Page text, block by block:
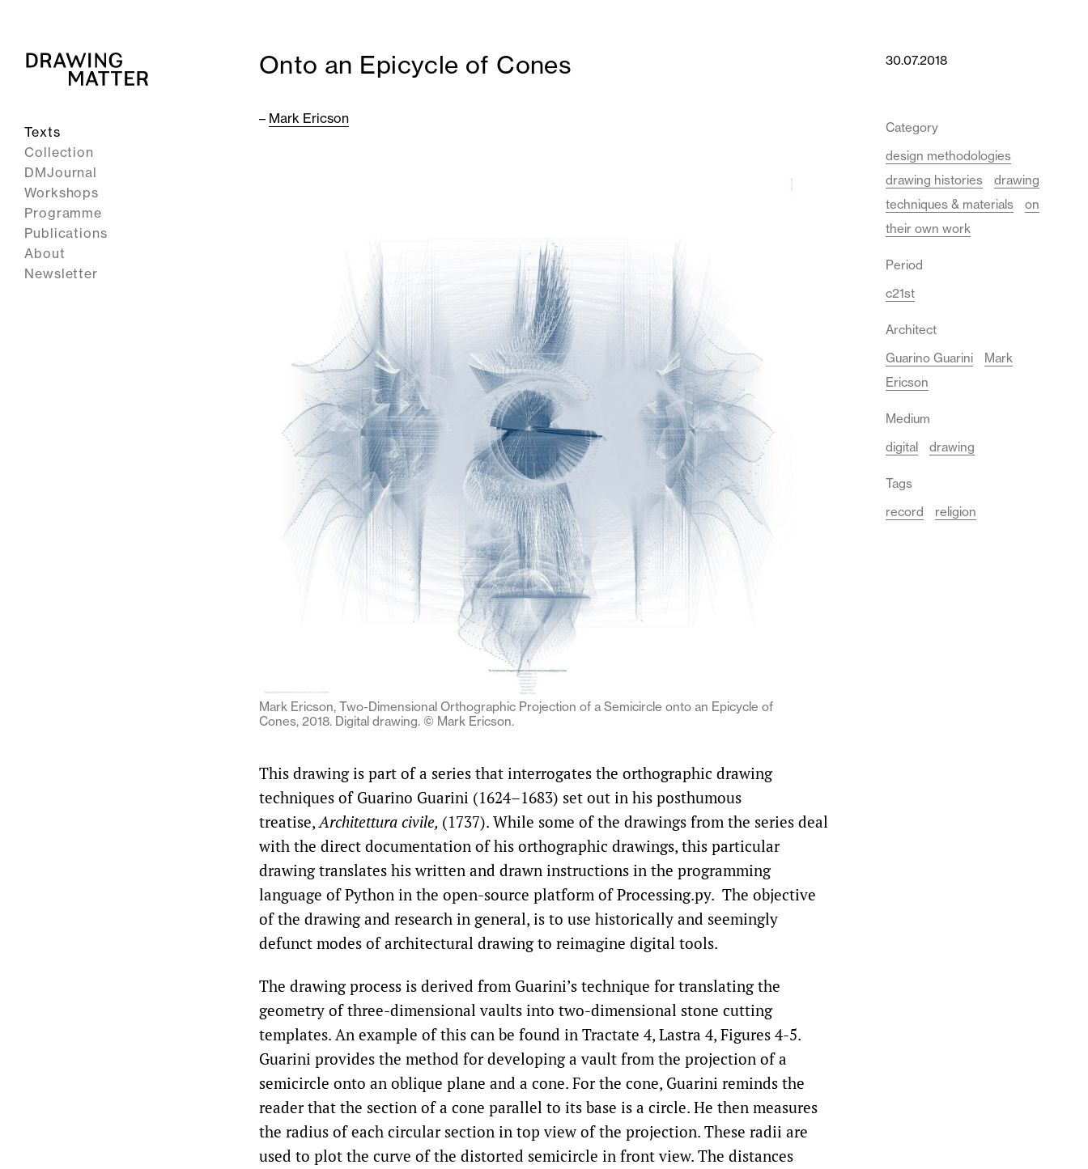
Texts
Collection
DMJournal
Workshops
Programme
Publications
About
Newsletter
Onto an Epicycle of Cones
– Mark Ericson
Mark Ericson, Two-Dimensional Orthographic Projection of a Semicircle onto an Epicycle of
Cones, 2018. Digital drawing. © Mark Ericson.
This drawing is part of a series that interrogates the orthographic drawing
techniques of Guarino Guarini (1624–1683) set out in his posthumous
treatise,Architettura civile, (1737). While some of the drawings from the series deal
with the direct documentation of his orthographic drawings, this particular
drawing translates his written and drawn instructions in the programming
language of Python in the open-source platform of Processing.py. The objective
of the drawing and research in general, is to use historically and seemingly
defunct modes of architectural drawing to reimagine digital tools.
The drawing process is derived from Guarini’s technique for translating the
geometry of three-dimensional vaults into two-dimensional stone cutting
templates. An example of this can be found in Tractate 4, Lastra 4, Figures 4-5.
Guarini provides the method for developing a vault from the projection of a
semicircle onto an oblique plane and a cone. For the cone, Guarini reminds the
reader that the section of a cone parallel to its base is a circle. He then measures
the radius of each circular section in top view of the projection. These radii are
used to plot the curve of the distorted semicircle in front view. The distances
30.07.2018
Category
design methodologies
drawing histories
drawing
techniques & materials
on
their own work
Period
c21st
Architect
Guarino Guarini
Mark
Ericson
Medium
digital
drawing
Tags
record
religion